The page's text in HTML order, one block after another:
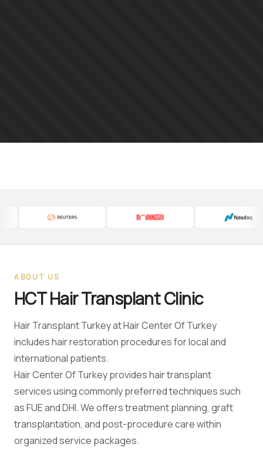
ABOUT US
HCT Hair Transplant Clinic
Hair Transplant Turkey at Hair Center Of Turkey
includes hair restoration procedures for local and
international patients.
Hair Center Of Turkey provides hair transplant
services using commonly preferred techniques such
as FUE and DHI. We offers treatment planning, graft
transplantation, and post-procedure care within
organized service packages.